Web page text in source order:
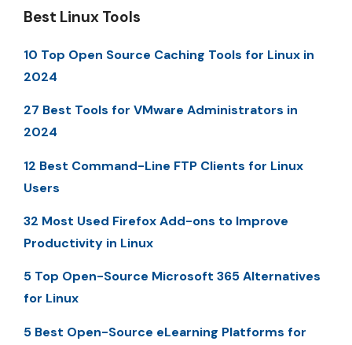
Best Linux Tools
10 Top Open Source Caching Tools for Linux in
2024
27 Best Tools for VMware Administrators in
2024
12 Best Command-Line FTP Clients for Linux
Users
32 Most Used Firefox Add-ons to Improve
Productivity in Linux
5 Top Open-Source Microsoft 365 Alternatives
for Linux
5 Best Open-Source eLearning Platforms for